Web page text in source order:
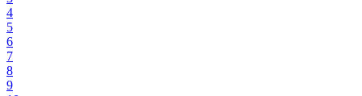
4
5
6
7
8
9